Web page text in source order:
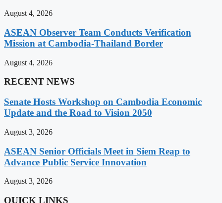
August 4, 2026
ASEAN Observer Team Conducts Verification
Mission at Cambodia-Thailand Border
August 4, 2026
RECENT NEWS
Senate Hosts Workshop on Cambodia Economic
Update and the Road to Vision 2050
August 3, 2026
ASEAN Senior Officials Meet in Siem Reap to
Advance Public Service Innovation
August 3, 2026
QUICK LINKS